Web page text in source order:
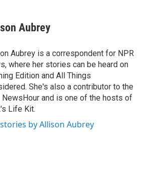
Aubrey
Aubrey is a correspondent for NPR
where her stories can be heard on
Edition and All Things
She's also a contributor to the
NewsHour and is one of the hosts of
Life Kit.
by Allison Aubrey